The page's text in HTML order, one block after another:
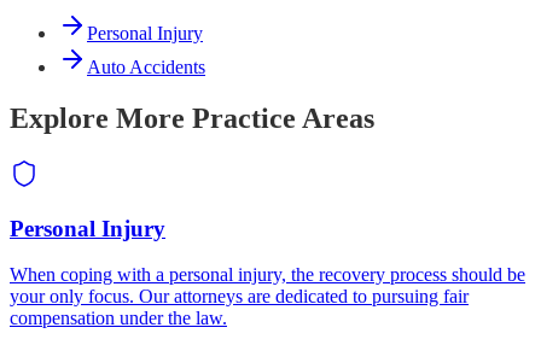
Personal Injury
Auto Accidents
Explore More Practice Areas
Personal Injury
When coping with a personal injury, the recovery process should be
your only focus. Our attorneys are dedicated to pursuing fair
compensation under the law.